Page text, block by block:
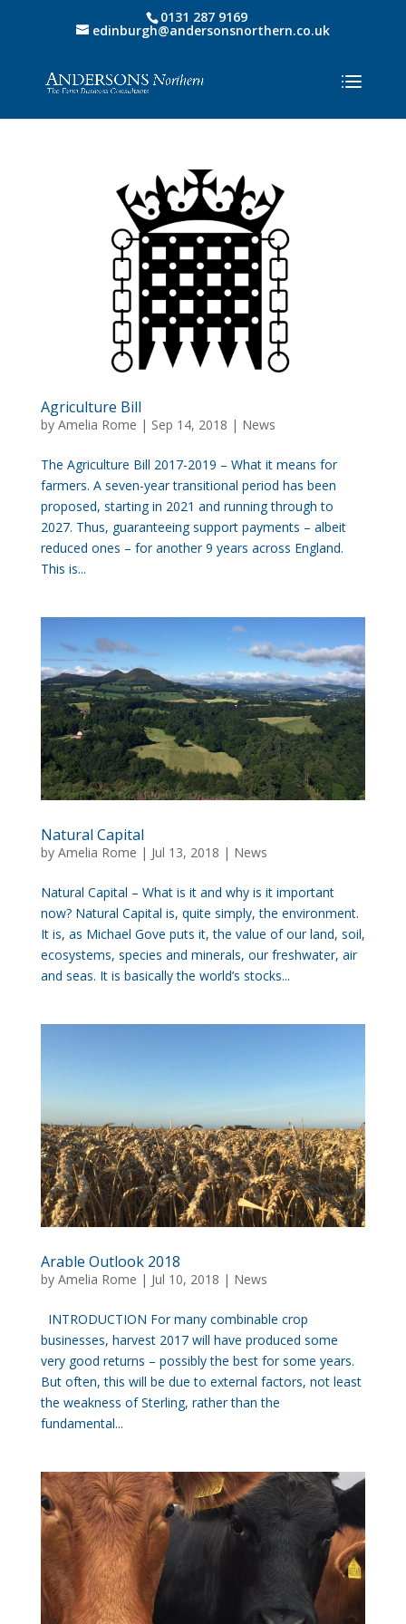
0131 287 9169
edinburgh@andersonsnorthern.co.uk
Agriculture Bill
by Amelia Rome | Sep 14, 2018 | News
The Agriculture Bill 2017-2019 – What it means for
farmers. A seven-year transitional period has been
proposed, starting in 2021 and running through to
2027. Thus, guaranteeing support payments – albeit
reduced ones – for another 9 years across England.
This is...
Natural Capital
by Amelia Rome | Jul 13, 2018 | News
Natural Capital – What is it and why is it important
now? Natural Capital is, quite simply, the environment.
It is, as Michael Gove puts it, the value of our land, soil,
ecosystems, species and minerals, our freshwater, air
and seas. It is basically the world’s stocks...
Arable Outlook 2018
by Amelia Rome | Jul 10, 2018 | News
INTRODUCTION For many combinable crop
businesses, harvest 2017 will have produced some
very good returns – possibly the best for some years.
But often, this will be due to external factors, not least
the weakness of Sterling, rather than the
fundamental...